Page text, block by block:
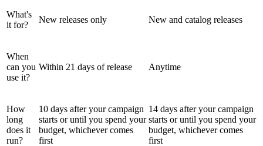
What's
it for?
New releases only New and catalog releases
When
can you
use it?
Within 21 days of release Anytime
How
long
does it
run?
10 days after your campaign
starts or until you spend your
budget, whichever comes
first
14 days after your campaign
starts or until you spend your
budget, whichever comes
first